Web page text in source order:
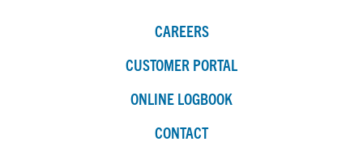
CAREERS
CUSTOMER PORTAL
ONLINE LOGBOOK
CONTACT